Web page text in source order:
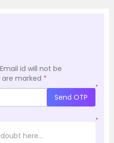
id will not be
are marked *
*
Send OTP
*